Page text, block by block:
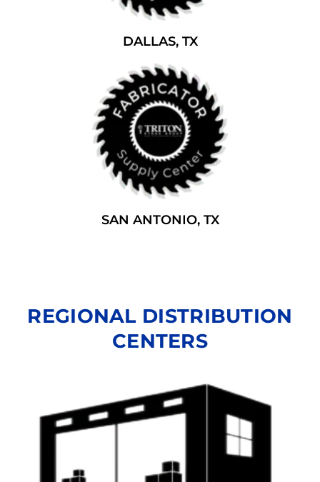
DALLAS, TX
SAN ANTONIO, TX
REGIONAL DISTRIBUTION
CENTERS